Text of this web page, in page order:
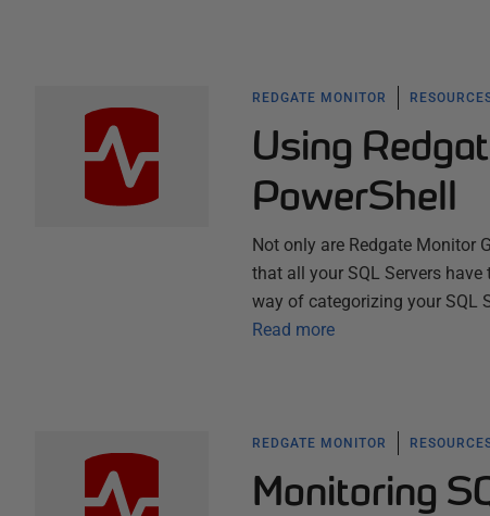
REDGATE MONITOR
Using
PowerShell
Not only are Redgate Monitor
that all your SQL Servers
way of categorizing your SQL
Read more
REDGATE MONITOR
Monitoring